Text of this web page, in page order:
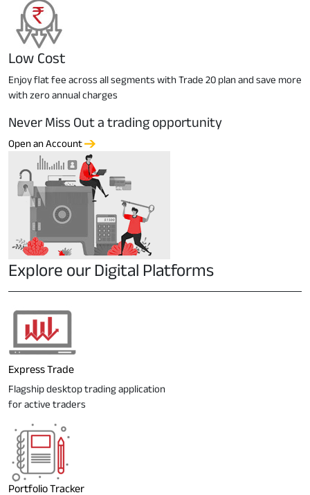
Low Cost
Enjoy flat fee across all segments with Trade 20 plan and save more
with zero annual charges
Never Miss Out a trading opportunity
Open an Account
Explore our Digital Platforms
Express Trade
Flagship desktop trading application
for active traders
Portfolio Tracker